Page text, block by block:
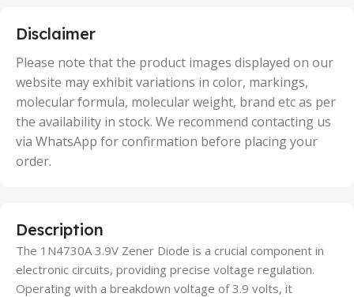
50 Units
Disclaimer
Please note that the product images displayed on our
website may exhibit variations in color, markings,
molecular formula, molecular weight, brand etc as per
the availability in stock. We recommend contacting us
via WhatsApp for confirmation before placing your
order.
Description
The 1N4730A 3.9V Zener Diode is a crucial component in
electronic circuits, providing precise voltage regulation.
Operating with a breakdown voltage of 3.9 volts, it